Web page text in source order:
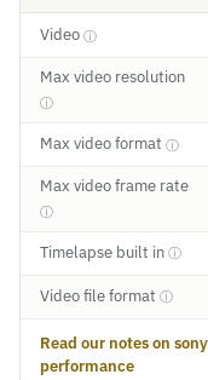
Video ⓘ
Max video resolution
ⓘ
Max video format ⓘ
Max video frame rate
ⓘ
Timelapse built in ⓘ
Video file format ⓘ
Read our notes on
performance